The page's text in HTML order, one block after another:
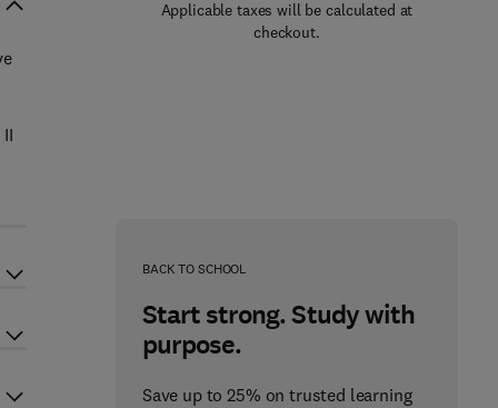
Applicable taxes will be calculated at
checkout.
BACK TO SCHOOL
Start strong. Study with
purpose.
Save up to 25% on trusted learning